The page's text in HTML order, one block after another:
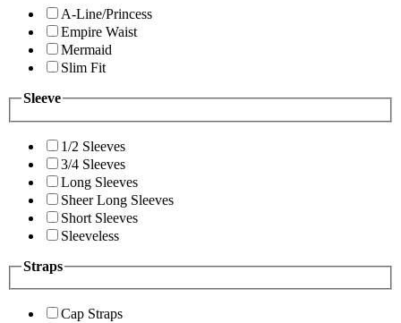
A-Line/Princess
Empire Waist
Mermaid
Slim Fit
Sleeve
1/2 Sleeves
3/4 Sleeves
Long Sleeves
Sheer Long Sleeves
Short Sleeves
Sleeveless
Straps
Cap Straps